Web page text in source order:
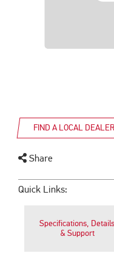
FIND A LOCAL DEALER
Share
Quick Links:
Specifications, Details
& Support